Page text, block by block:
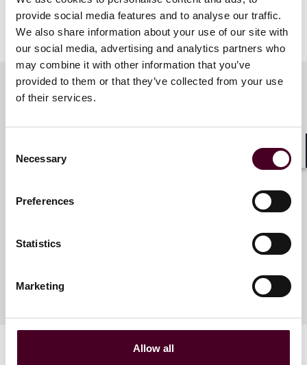
provide social media features and to analyse our traffic.
We also share information about your use of our site with
our social media, advertising and analytics partners who
may combine it with other information that you’ve
provided to them or that they’ve collected from your use
of their services.
Selection
Necessary
Preferences
Statistics
Marketing
Allow all
conversation and sharing knowledge and experiences
among young practitioners.
Meet the speakers